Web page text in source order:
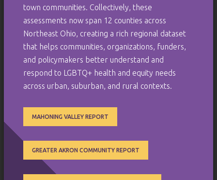
town communities. Collectively, these
assessments now span 12 counties across
Northeast Ohio, creating a rich regional dataset
that helps communities, organizations, funders,
and policymakers better understand and
respond to LGBTQ+ health and equity needs
across urban, suburban, and rural contexts.
MAHONING VALLEY REPORT
GREATER AKRON COMMUNITY REPORT